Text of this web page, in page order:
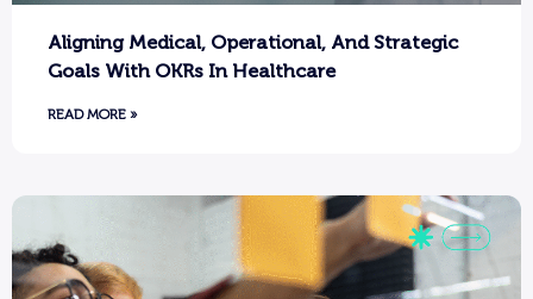
Aligning Medical, Operational, And Strategic
Goals With OKRs In Healthcare
READ MORE »